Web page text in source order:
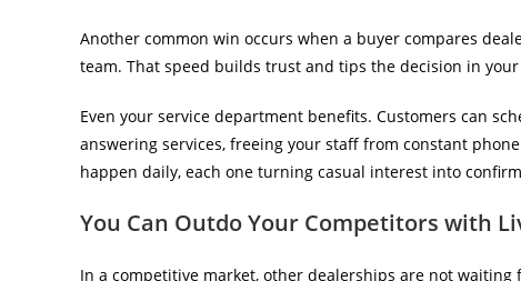
Another common win occurs when a buyer compares
team. That speed builds trust and tips the decision in
Even your service department benefits. Customers can
answering services, freeing your staff from constant
happen daily, each one turning casual interest into
You Can Outdo Your Competitors with
In a competitive market, other dealerships are not